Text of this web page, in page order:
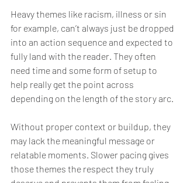
Heavy themes like racism, illness or sin
for example, can’t always just be dropped
into an action sequence and expected to
fully land with the reader. They often
need time and some form of setup to
help really get the point across
depending on the length of the story arc.
Without proper context or buildup, they
may lack the meaningful message or
relatable moments. Slower pacing gives
those themes the respect they truly